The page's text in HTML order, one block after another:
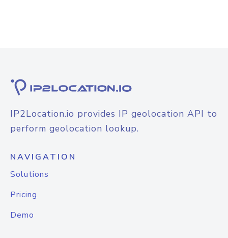
IP2Location.io provides IP geolocation API to
perform geolocation lookup.
NAVIGATION
Solutions
Pricing
Demo